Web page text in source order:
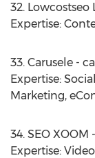
32.
Expertise:
33. Carusele -
Expertise:
Marketing,
34. SEO
Expertise: